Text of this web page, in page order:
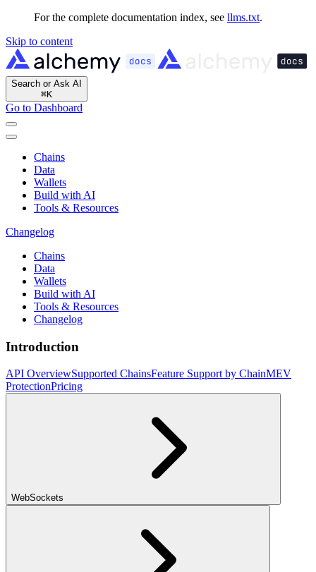
For the complete documentation index, see llms.txt.
Skip to content
Search or Ask AI
⌘K
Go to Dashboard
Chains
Data
Wallets
Build with AI
Tools & Resources
Changelog
Chains
Data
Wallets
Build with AI
Tools & Resources
Changelog
Introduction
API OverviewSupported ChainsFeature Support by ChainMEV
ProtectionPricing
WebSockets